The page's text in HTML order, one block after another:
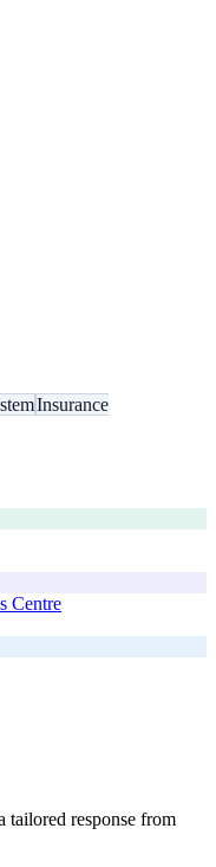
Insurance
Centre
tailored response from